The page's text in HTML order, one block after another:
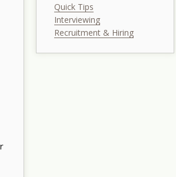
Quick Tips
Interviewing
Recruitment & Hiring